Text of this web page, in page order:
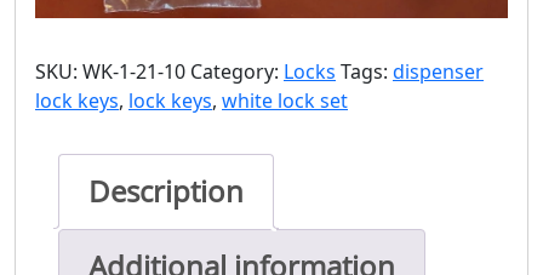
SKU: WK-1-21-10 Category: Locks Tags: dispenser
lock keys, lock keys, white lock set
Description
Additional information